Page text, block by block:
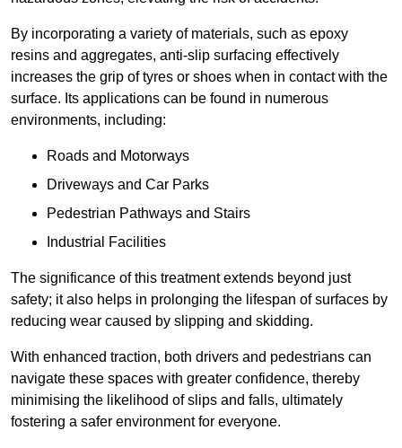
By incorporating a variety of materials, such as epoxy
resins and aggregates, anti-slip surfacing effectively
increases the grip of tyres or shoes when in contact with the
surface. Its applications can be found in numerous
environments, including:
Roads and Motorways
Driveways and Car Parks
Pedestrian Pathways and Stairs
Industrial Facilities
The significance of this treatment extends beyond just
safety; it also helps in prolonging the lifespan of surfaces by
reducing wear caused by slipping and skidding.
With enhanced traction, both drivers and pedestrians can
navigate these spaces with greater confidence, thereby
minimising the likelihood of slips and falls, ultimately
fostering a safer environment for everyone.